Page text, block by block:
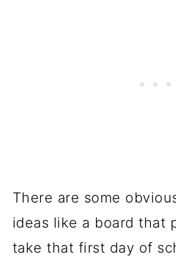
There are some
ideas like a board that
take that first day of